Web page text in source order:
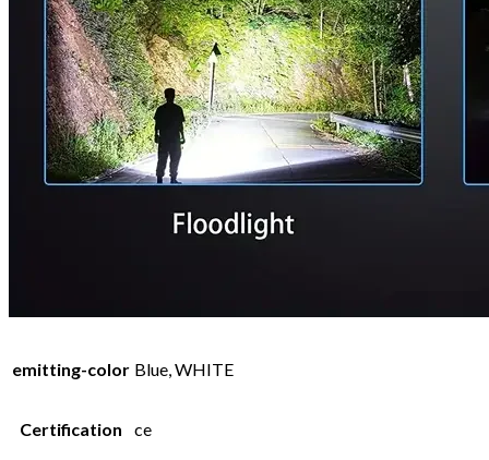
emitting-color Blue, WHITE
Certification ce